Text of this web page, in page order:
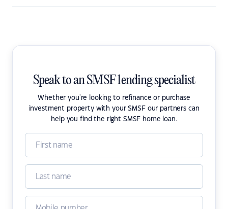
Speak to an SMSF lending specialist
Whether you're looking to refinance or purchase
investment property with your SMSF our partners can
help you find the right SMSF home loan.